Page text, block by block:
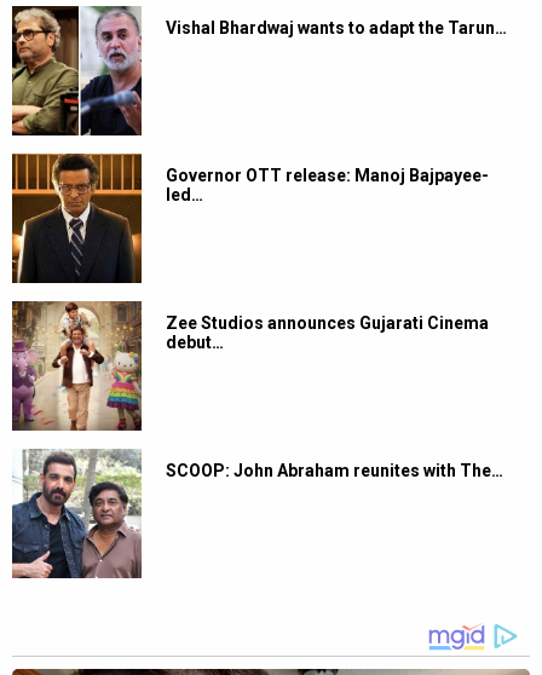
Vishal Bhardwaj wants to adapt the Tarun…
Governor OTT release: Manoj Bajpayee-
led…
Zee Studios announces Gujarati Cinema
debut…
SCOOP: John Abraham reunites with The…